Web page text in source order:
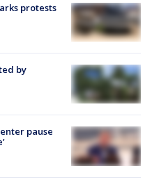
protests
by
pause